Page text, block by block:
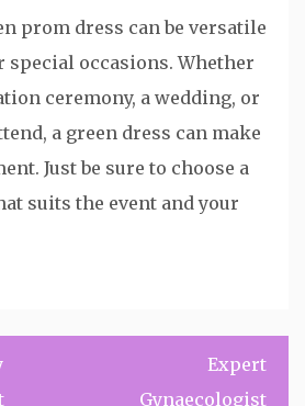
prom dress can be versatile
special occasions. Whether
ceremony, a wedding, or
a green dress can make
Just be sure to choose a
suits the event and your
Expert
Gynaecologist